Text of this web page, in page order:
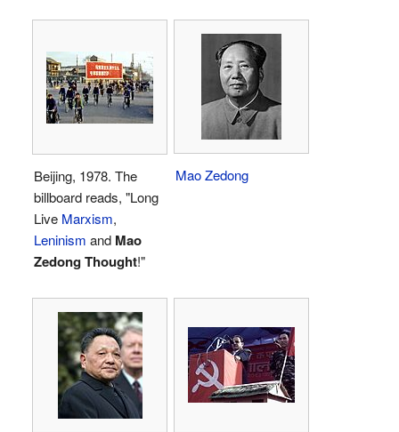
Beijing, 1978. The
billboard reads, "Long
Live Marxism,
Leninism and Mao
Zedong Thought!"
Mao Zedong